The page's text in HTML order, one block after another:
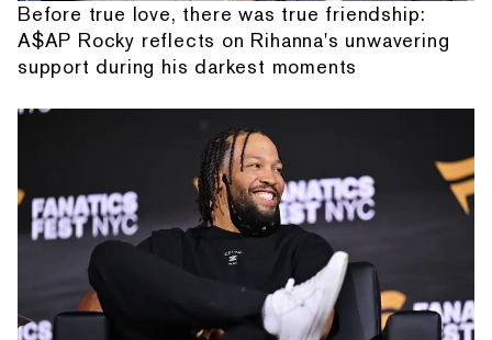
Before true love, there was true friendship:
A$AP Rocky reflects on Rihanna's unwavering
support during his darkest moments